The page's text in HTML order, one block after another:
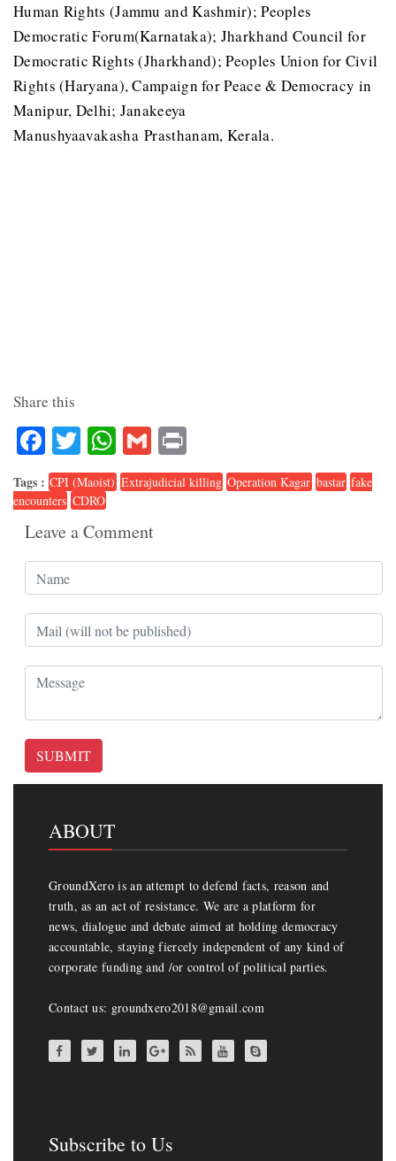
Human Rights (Jammu and Kashmir); Peoples
Democratic Forum(Karnataka); Jharkhand Council for
Democratic Rights (Jharkhand); Peoples Union for Civil
Rights (Haryana), Campaign for Peace & Democracy in
Manipur, Delhi; Janakeeya
Manushyaavakasha Prasthanam, Kerala.
Share this
Facebook
TwitterWhatsApp
Gmail
Tags : CPI (Maoist) Extrajudicial killing Operation Kagar bastar fake
encounters CDRO
Leave a Comment
SUBMIT
ABOUT
GroundXero is an attempt to defend facts, reason and
truth, as an act of resistance. We are a platform for
news, dialogue and debate aimed at holding democracy
accountable, staying fiercely independent of any kind of
corporate funding and /or control of political parties.
Contact us: groundxero2018@gmail.com
Subscribe to Us